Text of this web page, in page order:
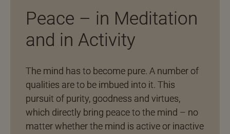
Peace – in Meditation
and in Activity
The mind has to become pure. A number of
qualities are to be imbued into it. This
pursuit of purity, goodness and virtues,
which directly bring peace to the mind – no
matter whether the mind is active or inactive